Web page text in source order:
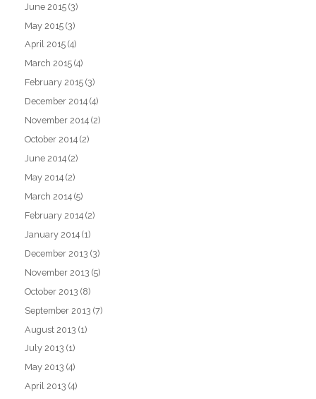
June 2015 (3)
May 2015 (3)
April 2015 (4)
March 2015 (4)
February 2015 (3)
December 2014 (4)
November 2014 (2)
October 2014 (2)
June 2014 (2)
May 2014 (2)
March 2014 (5)
February 2014 (2)
January 2014 (1)
December 2013 (3)
November 2013 (5)
October 2013 (8)
September 2013 (7)
August 2013 (1)
July 2013 (1)
May 2013 (4)
April 2013 (4)